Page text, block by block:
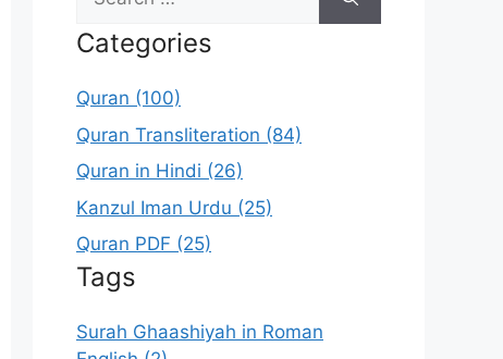
for:
Categories
Quran (100)
Quran Transliteration (84)
Quran in Hindi (26)
Kanzul Iman Urdu (25)
Quran PDF (25)
Tags
Surah Ghaashiyah in Roman